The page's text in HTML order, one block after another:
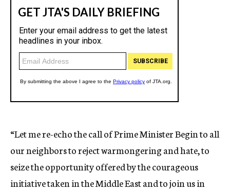
“Let me re-echo the call of Prime Minister Begin to all
our neighbors to reject warmongering and hate, to
seize the opportunity offered by the courageous
initiative taken in the Middle East and to join us in